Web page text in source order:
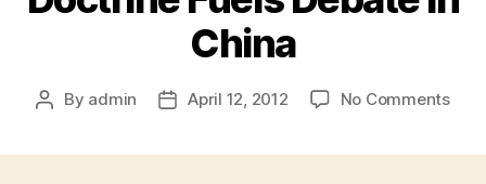
China
By admin April 12, 2012 No Comments